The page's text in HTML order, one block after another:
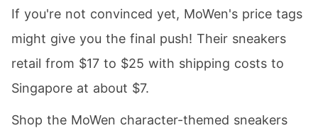
If you're not convinced yet, MoWen's price tags
might give you the final push! Their sneakers
retail from $17 to $25 with shipping costs to
Singapore at about $7.
Shop the MoWen character-themed sneakers